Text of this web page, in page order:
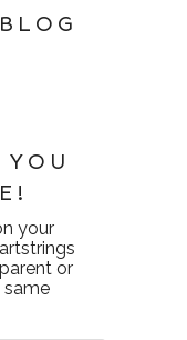
your
or
same